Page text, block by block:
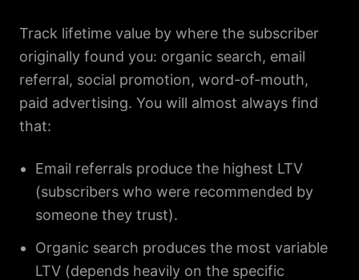
Track lifetime value by where the subscriber
originally found you: organic search, email
referral, social promotion, word-of-mouth,
paid advertising. You will almost always find
that:
Email referrals produce the highest LTV
(subscribers who were recommended by
someone they trust).
Organic search produces the most variable
LTV (depends heavily on the specific